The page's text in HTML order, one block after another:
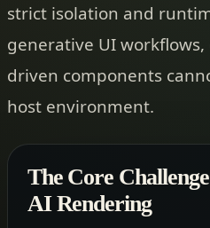
strict isolation and
generative UI
driven components
host environment.
The Core
AI Rendering